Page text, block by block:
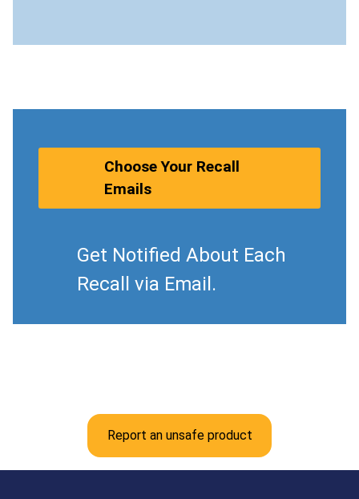
Choose Your Recall
Emails
Get Notified About Each
Recall via Email.
Report an unsafe product